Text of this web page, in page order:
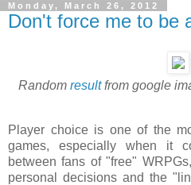
Monday, March 26, 2012
Don't force me to be
Random resultfrom google
Player choice is one of the
games, especially when it
between fans of "free"
personal decisions and the